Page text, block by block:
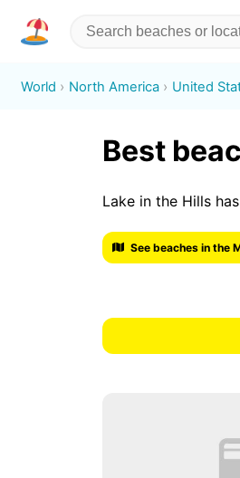
World North America United
Best
Lake in the Hills
See beaches in the